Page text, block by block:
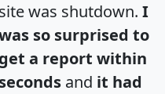
site was shutdown. I
so surprised to
get a report within
seconds and it had